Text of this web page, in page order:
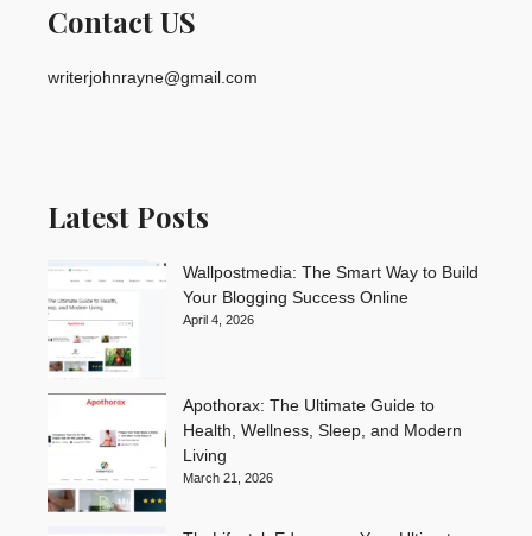
Contact US
writerjohnrayne@gmail.com
Latest Posts
Wallpostmedia: The Smart Way to Build
Your Blogging Success Online
April 4, 2026
Apothorax: The Ultimate Guide to
Health, Wellness, Sleep, and Modern
Living
March 21, 2026